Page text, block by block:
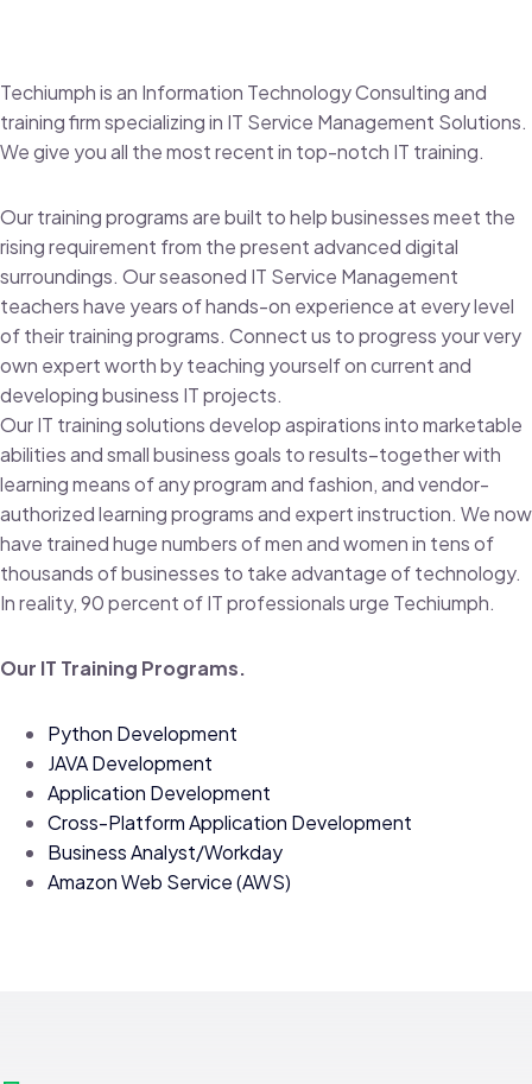
Techiumph is an Information Technology Consulting and
training firm specializing in IT Service Management Solutions.
We give you all the most recent in top-notch IT training.
Our training programs are built to help businesses meet the
rising requirement from the present advanced digital
surroundings. Our seasoned IT Service Management
teachers have years of hands-on experience at every level
of their training programs. Connect us to progress your very
own expert worth by teaching yourself on current and
developing business IT projects.
Our IT training solutions develop aspirations into marketable
abilities and small business goals to results–together with
learning means of any program and fashion, and vendor-
authorized learning programs and expert instruction. We now
have trained huge numbers of men and women in tens of
thousands of businesses to take advantage of technology.
In reality, 90 percent of IT professionals urge Techiumph.
Our IT Training Programs.
Python Development
JAVA Development
Application Development
Cross-Platform Application Development
Business Analyst/Workday
Amazon Web Service (AWS)